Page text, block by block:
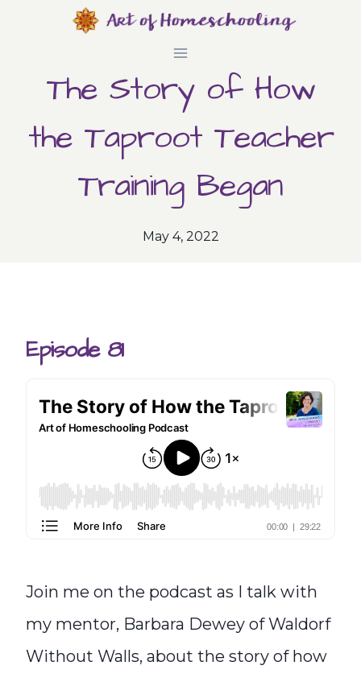
contentThe Story of How
the Taproot Teacher
Training Began
May 4, 2022
Episode 81
Join me on the podcast as I talk with
my mentor, Barbara Dewey of Waldorf
Without Walls, about the story of how